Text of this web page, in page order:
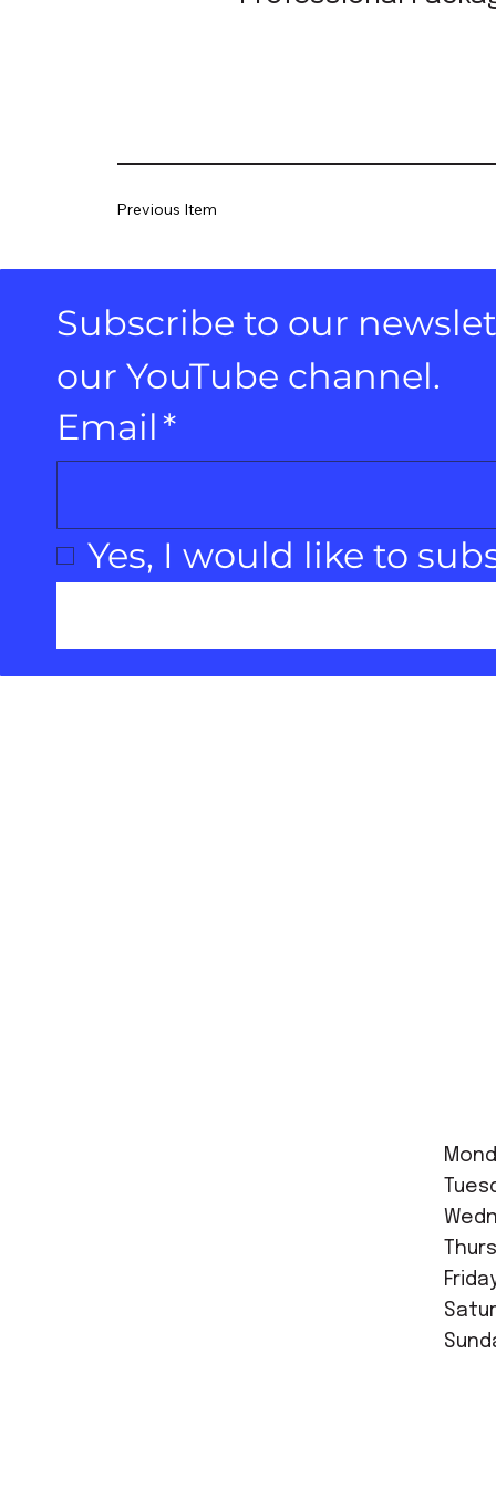
Previous Item
Subscribe to our
our YouTube channel.
Email *
Yes, I would like to